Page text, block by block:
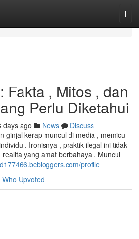
Fakta , Mitos , dan
Perlu Diketahui
days ago News
Discuss
ginjal kerap muncul di media , memicu
. Ironisnya , praktik ilegal ini tidak
yang amat berbahaya . Muncul
profile
Who Upvoted